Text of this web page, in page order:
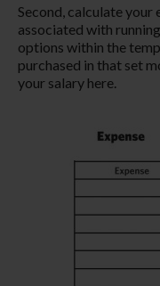
Second, calculate your
associated with
options within the
purchased in that set
your salary here.